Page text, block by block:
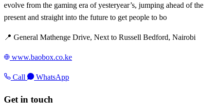
evolve from the gaming era of yesteryear’s, jumping ahead of the
present and straight into the future to get people to bo
📍 General Mathenge Drive, Next to Russell Bedford, Nairobi
www.baobox.co.ke
Call WhatsApp
Get in touch